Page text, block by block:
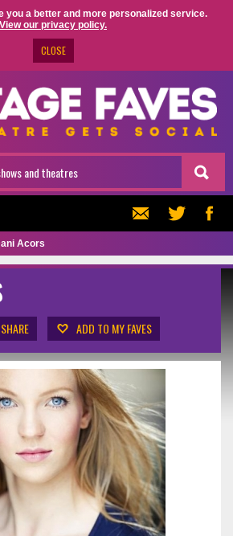
you a better and more personalized service.
View our privacy policy.
CLOSE
Acors
SHARE ADD TO MY FAVES